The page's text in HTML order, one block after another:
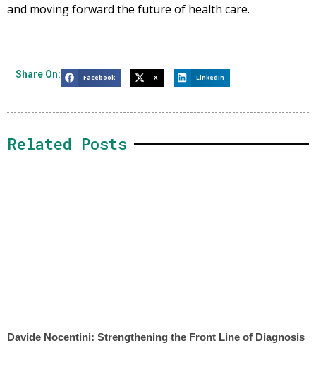
and moving forward the future of health care.
Share On: Facebook X LinkedIn
Related Posts
Davide Nocentini: Strengthening the Front Line of Diagnosis